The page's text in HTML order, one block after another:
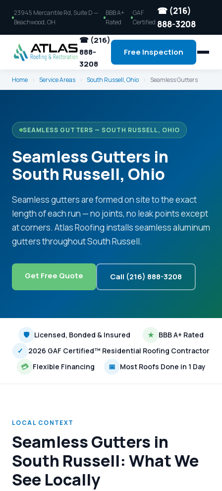
23945 Mercantile Rd, Suite D —
Beachwood, OH
BBB A+
Rated
GAF
Certified
☎ (216)
888-3208
☎ (216)
888-
3208
Free Inspection
Home › Service Areas › South Russell, Ohio › Seamless Gutters
SEAMLESS GUTTERS — SOUTH RUSSELL, OHIO
Seamless Gutters in
South Russell, Ohio
Seamless gutters are formed on site to the exact
length of each run — no joints, no leak points except
at corners. Atlas Roofing installs seamless aluminum
gutters throughout South Russell.
Get Free Quote Call (216) 888-3208
🛡 Licensed, Bonded & Insured ★ BBB A+ Rated
✓
2026 GAF Certified™ Residential Roofing Contractor
💳 Flexible Financing 📅 Most Roofs Done in 1 Day
LOCAL CONTEXT
Seamless Gutters in
South Russell: What We
See Locally